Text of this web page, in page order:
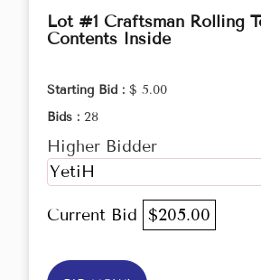
Lot #1 Craftsman Rolling
Contents Inside
Starting Bid : $ 5.00
Bids : 28
Higher Bidder
YetiH
Current Bid $205.00